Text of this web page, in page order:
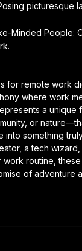
picturesque
Minded People:
for remote work
where work
a unique
or
into something
a tech
routine,
of adventure